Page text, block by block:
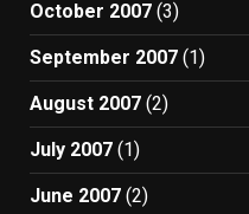
October 2007 (3)
September 2007 (1)
August 2007 (2)
July 2007 (1)
June 2007 (2)